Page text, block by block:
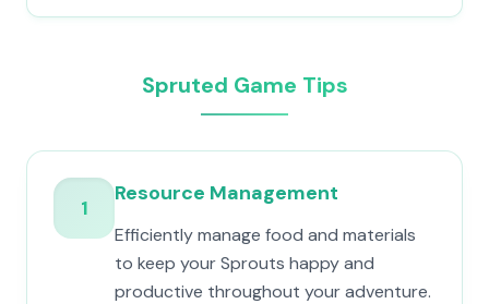
Spruted Game Tips
1
Resource Management
Efficiently manage food and materials
to keep your Sprouts happy and
productive throughout your adventure.